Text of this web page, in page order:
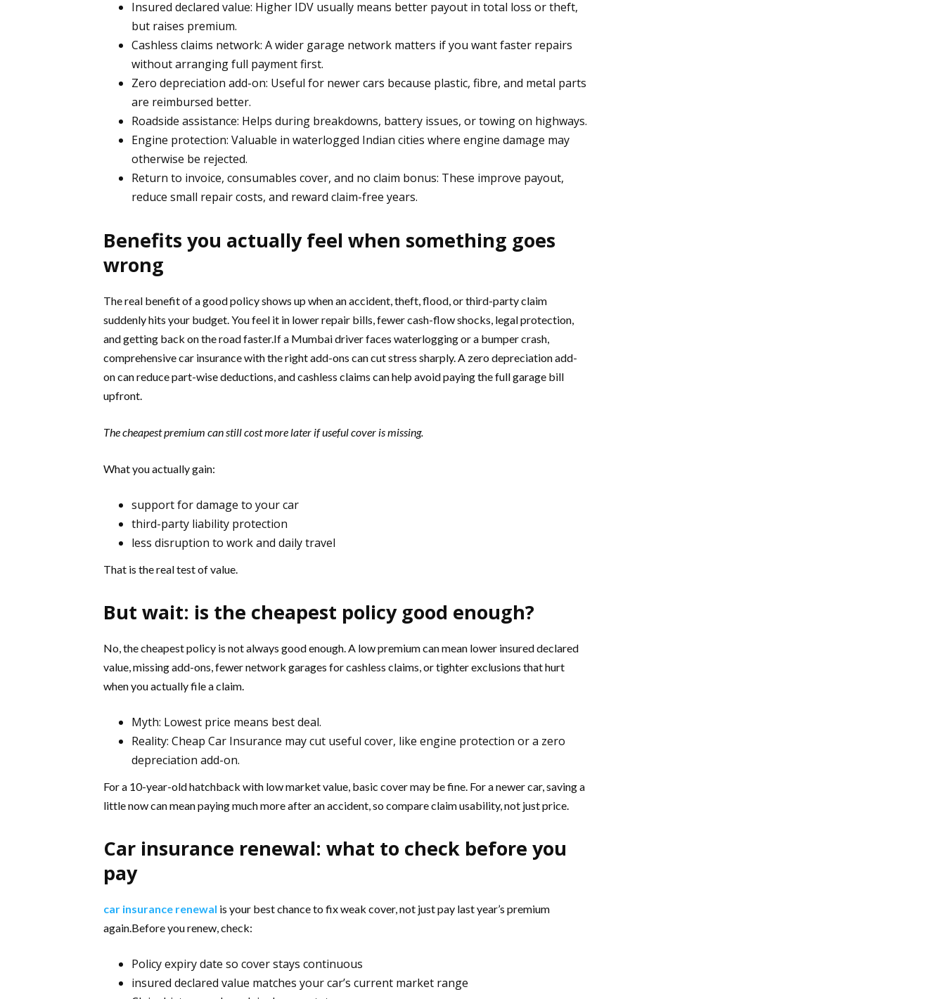
Insured declared value: Higher IDV usually means better payout in total loss or theft,
but raises premium.
Cashless claims network: A wider garage network matters if you want faster repairs
without arranging full payment first.
Zero depreciation add-on: Useful for newer cars because plastic, fibre, and metal parts
are reimbursed better.
Roadside assistance: Helps during breakdowns, battery issues, or towing on highways.
Engine protection: Valuable in waterlogged Indian cities where engine damage may
otherwise be rejected.
Return to invoice, consumables cover, and no claim bonus: These improve payout,
reduce small repair costs, and reward claim-free years.
Benefits you actually feel when something goes
wrong
The real benefit of a good policy shows up when an accident, theft, flood, or third-party claim
suddenly hits your budget. You feel it in lower repair bills, fewer cash-flow shocks, legal protection,
and getting back on the road faster.If a Mumbai driver faces waterlogging or a bumper crash,
comprehensive car insurance with the right add-ons can cut stress sharply. A zero depreciation add-
on can reduce part-wise deductions, and cashless claims can help avoid paying the full garage bill
upfront.
The cheapest premium can still cost more later if useful cover is missing.
What you actually gain:
support for damage to your car
third-party liability protection
less disruption to work and daily travel
That is the real test of value.
But wait: is the cheapest policy good enough?
No, the cheapest policy is not always good enough. A low premium can mean lower insured declared
value, missing add-ons, fewer network garages for cashless claims, or tighter exclusions that hurt
when you actually file a claim.
Myth: Lowest price means best deal.
Reality: Cheap Car Insurance may cut useful cover, like engine protection or a zero
depreciation add-on.
For a 10-year-old hatchback with low market value, basic cover may be fine. For a newer car, saving a
little now can mean paying much more after an accident, so compare claim usability, not just price.
Car insurance renewal: what to check before you
pay
car insurance renewal is your best chance to fix weak cover, not just pay last year’s premium
again.Before you renew, check:
Policy expiry date so cover stays continuous
insured declared value matches your car’s current market range